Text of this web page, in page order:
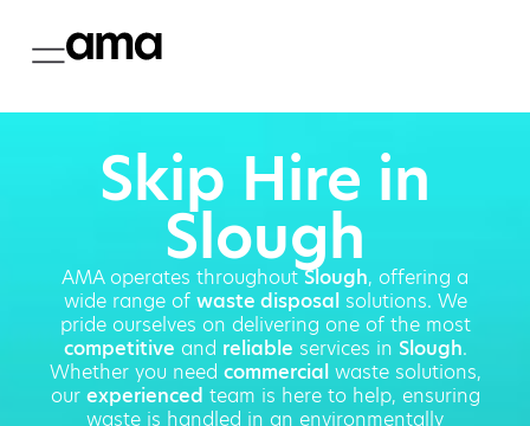
Skip Hire in
Slough
AMA operates throughoutSlough, offering a
wide range of waste disposalsolutions. We
pride ourselves on delivering one of the most
competitive and reliable services in Slough.
Whether you need commercialwaste solutions,
our experienced team is here to help, ensuring
waste is handled in an environmentally